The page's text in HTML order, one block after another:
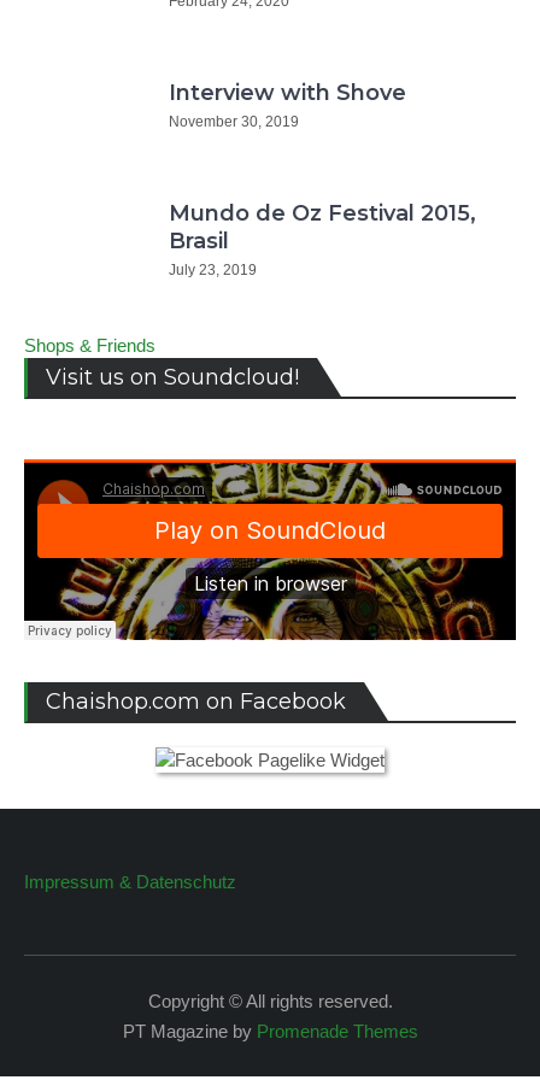
Interview with Shove
November 30, 2019
Mundo de Oz Festival 2015,
Brasil
July 23, 2019
Shops & Friends
Visit us on Soundcloud!
Chaishop.com on Facebook
Impressum & Datenschutz
Copyright © All rights reserved.
PT Magazine by Promenade Themes